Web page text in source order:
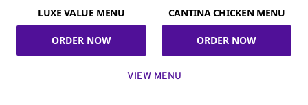
LUXE VALUE MENU
ORDER NOW
CANTINA CHICKEN MENU
ORDER NOW
VIEW MENU